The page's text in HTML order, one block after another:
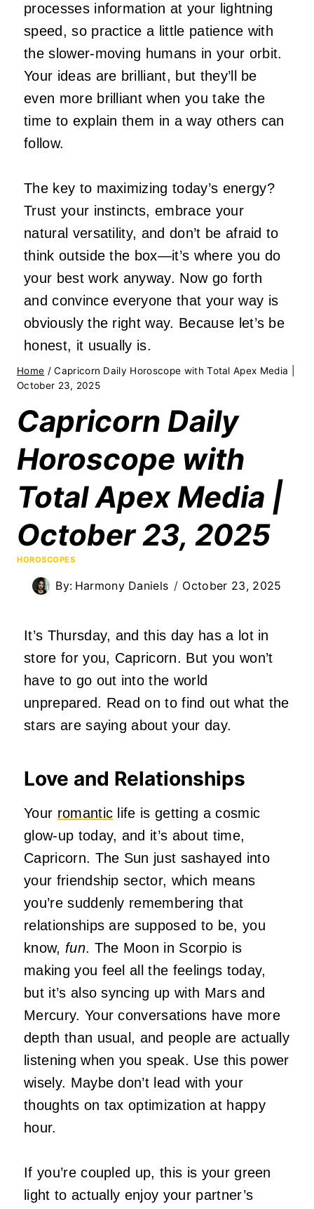
processes information at your lightning
speed, so practice a little patience with
the slower-moving humans in your orbit.
Your ideas are brilliant, but they’ll be
even more brilliant when you take the
time to explain them in a way others can
follow.
The key to maximizing today’s energy?
Trust your instincts, embrace your
natural versatility, and don’t be afraid to
think outside the box—it’s where you do
your best work anyway. Now go forth
and convince everyone that your way is
obviously the right way. Because let’s be
honest, it usually is.
Home / Capricorn Daily Horoscope with Total Apex Media |
October 23, 2025
Capricorn Daily
Horoscope with
Total Apex Media |
October 23, 2025
HOROSCOPES
By: Harmony Daniels October 23, 2025
It’s Thursday, and this day has a lot in
store for you, Capricorn. But you won’t
have to go out into the world
unprepared. Read on to find out what the
stars are saying about your day.
Love and Relationships
Your romantic life is getting a cosmic
glow-up today, and it’s about time,
Capricorn. The Sun just sashayed into
your friendship sector, which means
you’re suddenly remembering that
relationships are supposed to be, you
know, fun. The Moon in Scorpio is
making you feel all the feelings today,
but it’s also syncing up with Mars and
Mercury. Your conversations have more
depth than usual, and people are actually
listening when you speak. Use this power
wisely. Maybe don’t lead with your
thoughts on tax optimization at happy
hour.
If you’re coupled up, this is your green
light to actually enjoy your partner’s